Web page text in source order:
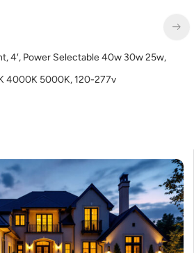
4′, Power Selectable 40w 30w 25w,
4000K 5000K, 120-277v